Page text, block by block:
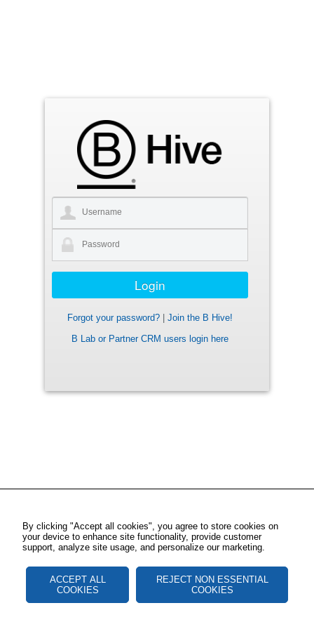
Forgot your password?
Join the B Hive!
B Lab or Partner CRM users login here
By clicking "Accept all cookies", you agree to store cookies on
your device to enhance site functionality, provide customer
support, analyze site usage, and personalize our marketing.
ACCEPT ALL
COOKIES
REJECT NON ESSENTIAL
COOKIES